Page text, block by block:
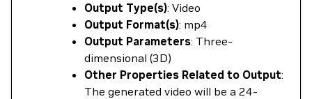
Output Type(s): Video
Output Format(s): mp4
Output Parameters: Three-
dimensional (3D)
Other Properties Related to Output:
The generated video will be a 24-